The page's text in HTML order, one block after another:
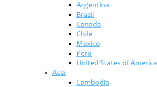
Argentina
Brazil
Canada
Chile
Mexico
Peru
United States of America
Asia
Cambodia